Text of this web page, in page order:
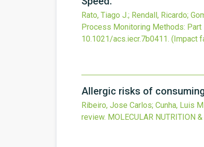
Rato, Tiago J.; Rendall, Ricardo;
Process Monitoring Methods:
10.1021/acs.iecr.7b0411. (Impact
Allergic risks of
Ribeiro, Jose Carlos; Cunha, Luis
review. MOLECULAR NUTRITION